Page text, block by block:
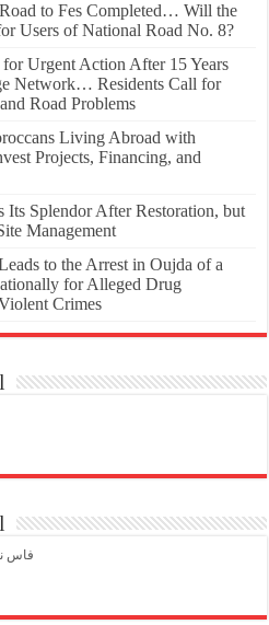
to Fes Completed… Will the
Users of National Road No. 8?
Urgent Action After 15 Years
Network… Residents Call for
Road Problems
Living Abroad with
Projects, Financing, and
Its Splendor After Restoration, but
Management
to the Arrest in Oujda of a
for Alleged Drug
Crimes